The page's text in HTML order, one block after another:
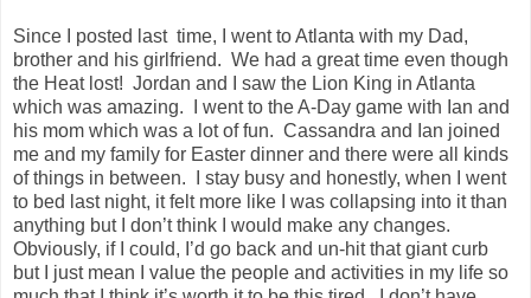
Since I posted last time, I went to Atlanta with my Dad,
brother and his girlfriend. We had a great time even though
the Heat lost! Jordan and I saw the Lion King in Atlanta
which was amazing. I went to the A-Day game with Ian and
his mom which was a lot of fun. Cassandra and Ian joined
me and my family for Easter dinner and there were all kinds
of things in between. I stay busy and honestly, when I went
to bed last night, it felt more like I was collapsing into it than
anything but I don’t think I would make any changes.
Obviously, if I could, I’d go back and un-hit that giant curb
but I just mean I value the people and activities in my life so